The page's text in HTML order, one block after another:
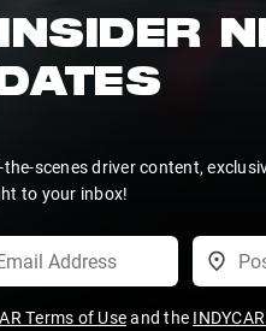
scenes driver content,
to your inbox!
Terms of Useand the